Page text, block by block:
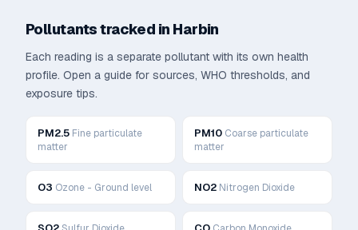
Pollutants tracked in Harbin
Each reading is a separate pollutant with its own health
profile. Open a guide for sources, WHO thresholds, and
exposure tips.
PM2.5 Fine particulate
matter
PM10 Coarse particulate
matter
O3 Ozone - Ground level NO2 Nitrogen Dioxide